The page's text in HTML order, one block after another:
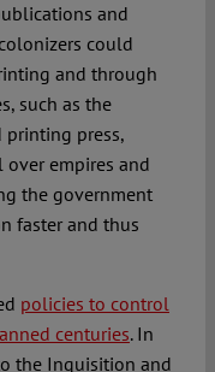
and
could
and through
such as the
printing press,
empires and
the government
faster and thus
policies to control
centuries. In
the Inquisition and